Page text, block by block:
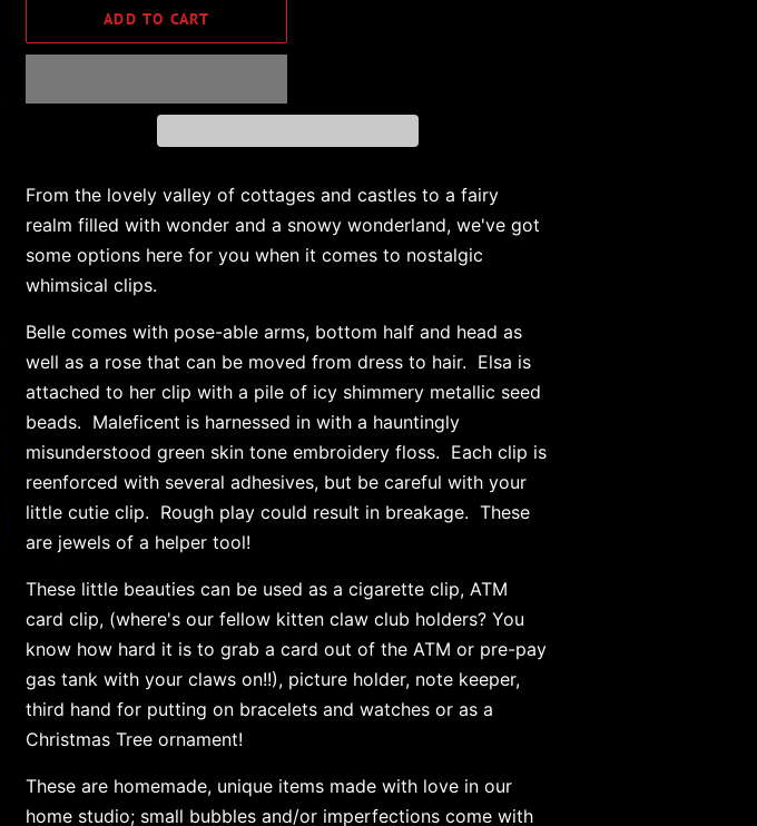
ADD TO CART
From the lovely valley of cottages and castles to a fairy
realm filled with wonder and a snowy wonderland, we've got
some options here for you when it comes to nostalgic
whimsical clips.
Belle comes with pose-able arms, bottom half and head as
well as a rose that can be moved from dress to hair. Elsa is
attached to her clip with a pile of icy shimmery metallic seed
beads. Maleficent is harnessed in with a hauntingly
misunderstood green skin tone embroidery floss. Each clip is
reenforced with several adhesives, but be careful with your
little cutie clip. Rough play could result in breakage. These
are jewels of a helper tool!
These little beauties can be used as a cigarette clip, ATM
card clip, (where's our fellow kitten claw club holders? You
know how hard it is to grab a card out of the ATM or pre-pay
gas tank with your claws on!!), picture holder, note keeper,
third hand for putting on bracelets and watches or as a
Christmas Tree ornament!
These are homemade, unique items made with love in our
home studio; small bubbles and/or imperfections come with